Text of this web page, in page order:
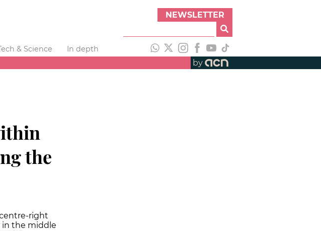
NEWSLETTER
& Science
In depth
by
the
right
in the middle